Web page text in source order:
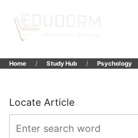
Home Study Hub Psychology
Locate Article